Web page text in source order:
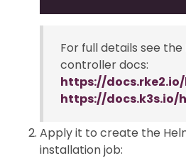
For full details see
controller docs:
https://
https://docs.k3s.io/
Apply it to create the
installation job: